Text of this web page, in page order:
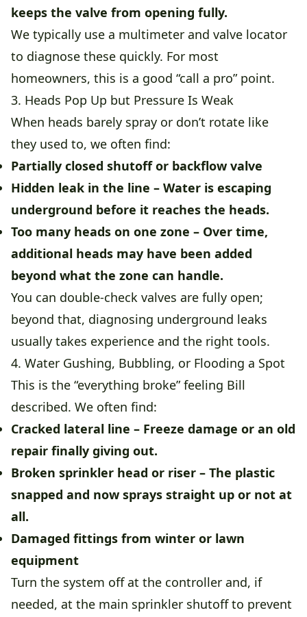
keeps the valve from opening fully.
We typically use a multimeter and valve locator
to diagnose these quickly. For most
homeowners, this is a good “call a pro” point.
3. Heads Pop Up but Pressure Is Weak
When heads barely spray or don’t rotate like
they used to, we often find:
Partially closed shutoff or backflow valve
Hidden leak in the line – Water is escaping
underground before it reaches the heads.
Too many heads on one zone – Over time,
additional heads may have been added
beyond what the zone can handle.
You can double-check valves are fully open;
beyond that, diagnosing underground leaks
usually takes experience and the right tools.
4. Water Gushing, Bubbling, or Flooding a Spot
This is the “everything broke” feeling Bill
described. We often find:
Cracked lateral line – Freeze damage or an old
repair finally giving out.
Broken sprinkler head or riser – The plastic
snapped and now sprays straight up or not at
all.
Damaged fittings from winter or lawn
equipment
Turn the system off at the controller and, if
needed, at the main sprinkler shutoff to prevent